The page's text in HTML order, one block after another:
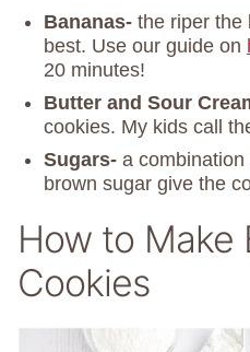
Bananas- the riper the
best. Use our guide on
20 minutes!
Butter and Sour
cookies. My kids call
Sugars- a
brown sugar give the
How to Make
Cookies